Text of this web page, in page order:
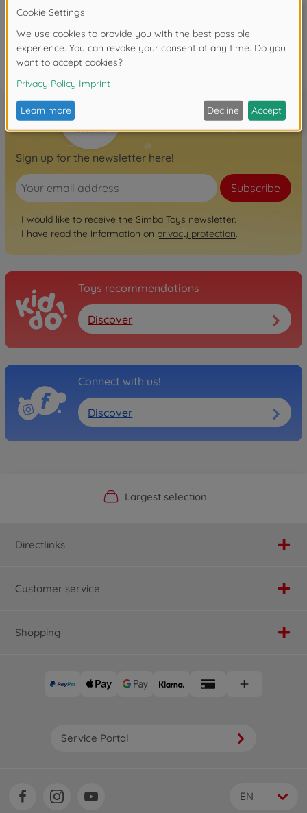
FAQ
Sign up for the newsletter here!
Subscribe
I would like to receive the Simba Toys newsletter.
I have read the information on privacy protection.
Toys recommendations
Discover
Connect with us!
Discover
Official Manufacturer Shop
Largest selection
Personal service
Fast delivery
Directlinks
Customer service
Shopping
Service Portal
EN